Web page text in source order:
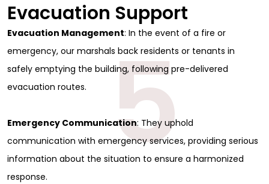
Evacuation Support
Evacuation Management: In the event of a fire or
emergency, our marshals back residents or tenants in
safely emptying the building, following pre-delivered
evacuation routes.
Emergency Communication: They uphold
communication with emergency services, providing serious
information about the situation to ensure a harmonized
response.
5